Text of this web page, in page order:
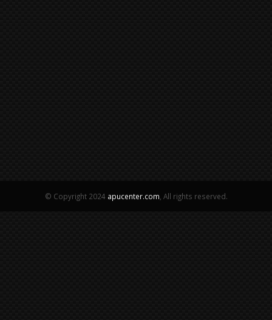
© Copyright 2024 apucenter.com , All rights reserved.